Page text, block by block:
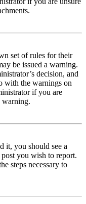
set of rules for their
be issued a warning.
decision, and
with the warnings on
if you are
warning.
it, you should see a
you wish to report.
steps necessary to